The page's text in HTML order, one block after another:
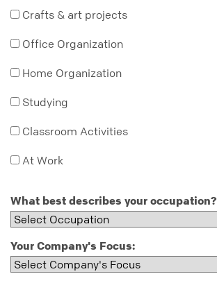
Crafts & art projects
Office Organization
Home Organization
Studying
Classroom Activities
At Work
What best describes your occupation?
Your Company's Focus: